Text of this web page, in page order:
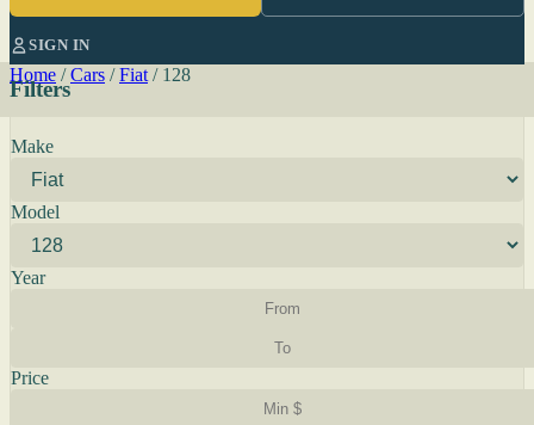
SIGN IN
Home / Cars / Fiat / 128
Filters
Make
Model
Year
Price